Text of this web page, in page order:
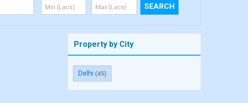
Property by City
Delhi (45)